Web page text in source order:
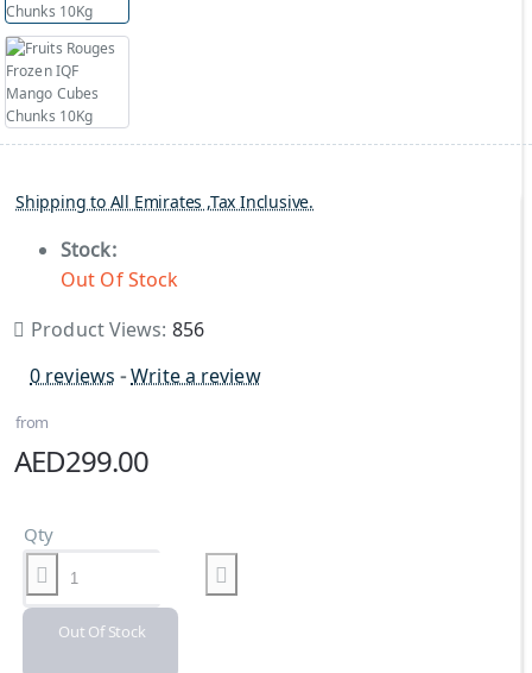
Shipping to All Emirates ,Tax Inclusive.
Stock:
Out Of Stock
Product Views: 856
0 reviews -Write a review
from
AED299.00
Qty
Out Of Stock